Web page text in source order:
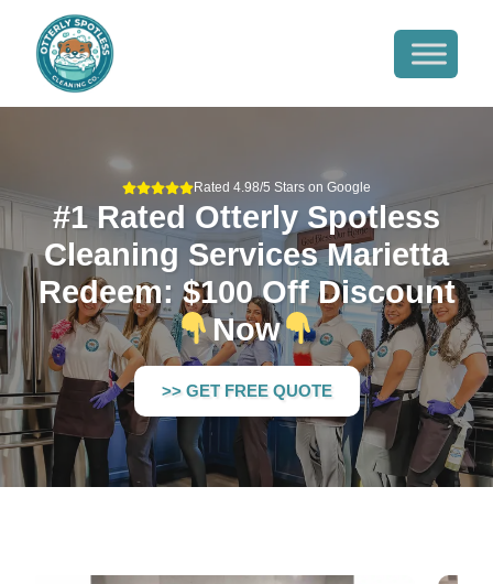
Rated 4.98/5 Stars on Google
#1 Rated Otterly Spotless
Cleaning Services Marietta
Redeem: $100 Off Discount
Now
>> GET FREE QUOTE